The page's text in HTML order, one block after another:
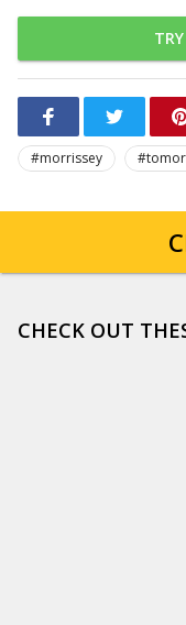
#morrissey
CHECK OUT